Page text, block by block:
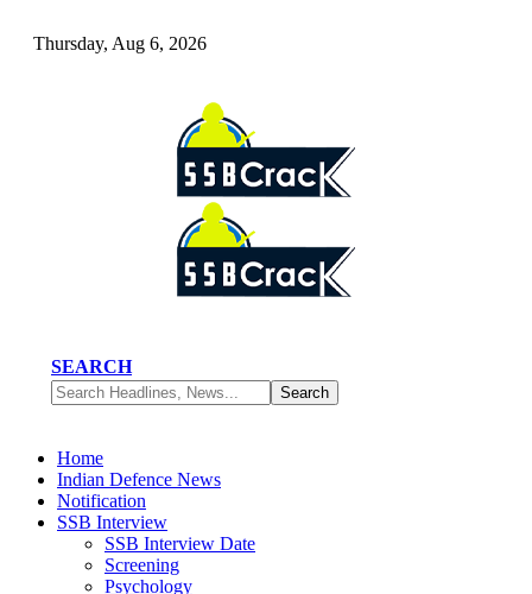
Thursday, Aug 6, 2026
SEARCH
Home
Indian Defence News
Notification
SSB Interview
SSB Interview Date
Screening
Psychology